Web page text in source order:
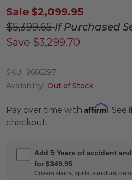
Sale $2,099.95
$5,399.65If Purchased
Save $3,299.70
SKU: 9666297
Availability: Out of Stock
Pay over time with Affirm. See
checkout.
Add 5 Years of accident
for $349.95
Covers stains, spills, structural